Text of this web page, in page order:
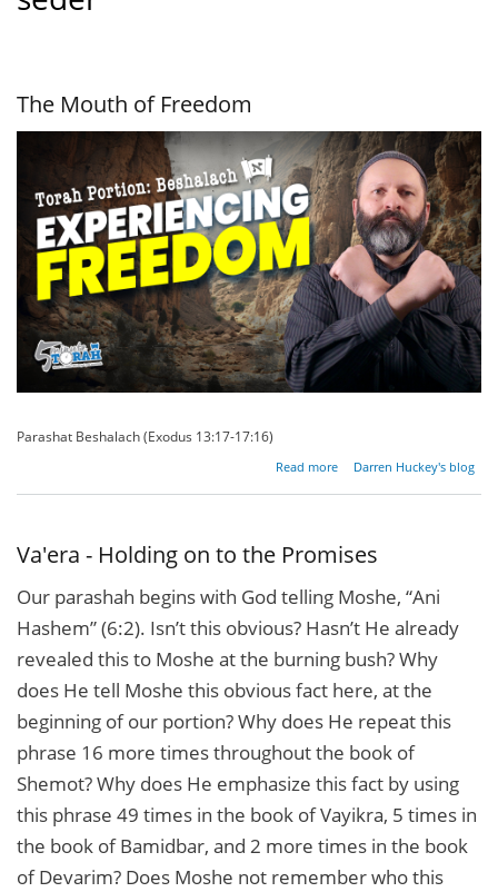
The Mouth of Freedom
Parashat Beshalach (Exodus 13:17-17:16)
Read more
about
Darren Huckey's blog
Va'era - Holding on to the Promises
Our parashah begins with God telling Moshe, “Ani
Hashem” (6:2). Isn’t this obvious? Hasn’t He already
revealed this to Moshe at the burning bush? Why
does He tell Moshe this obvious fact here, at the
beginning of our portion? Why does He repeat this
phrase 16 more times throughout the book of
Shemot? Why does He emphasize this fact by using
this phrase 49 times in the book of Vayikra, 5 times in
the book of Bamidbar, and 2 more times in the book
of Devarim? Does Moshe not remember who this